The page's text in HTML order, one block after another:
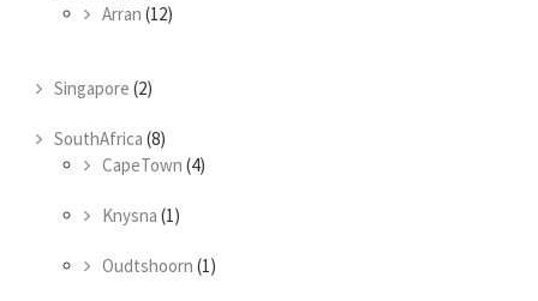
Arran (12)
Singapore (2)
SouthAfrica (8)
CapeTown (4)
Knysna (1)
Oudtshoorn (1)